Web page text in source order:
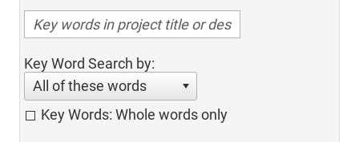
Key Word Search by:
All of these words
Key Words: Whole words only